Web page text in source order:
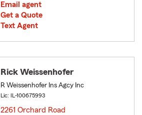
Email agent
Get a Quote
Text Agent
Rick Weissenhofer
R Weissenhofer Ins Agcy Inc
Lic: IL-100675993
2261 Orchard Road